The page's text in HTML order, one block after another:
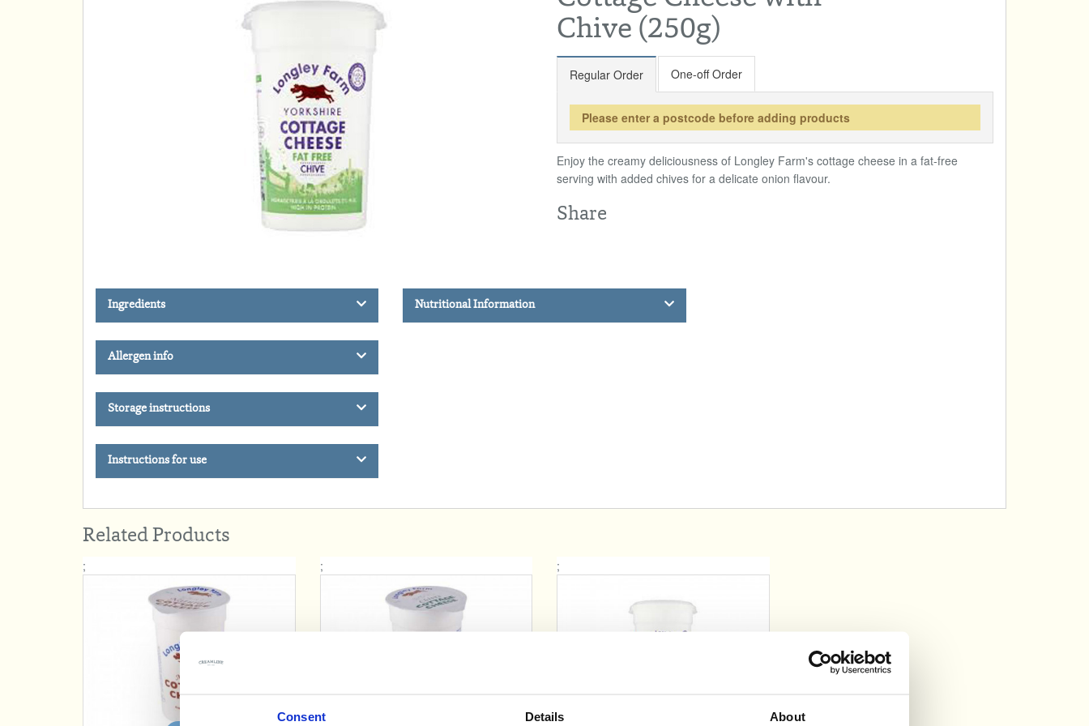
Consent Details About
Chive (250g)
Regular Order One-off Order
Please enter a postcode before adding products
Enjoy the creamy deliciousness of Longley Farm's cottage cheese in a fat-free
serving with added chives for a delicate onion flavour.
Share
Ingredients
Allergen info
Storage instructions
Instructions for use
Nutritional Information
Related Products
; ; ;